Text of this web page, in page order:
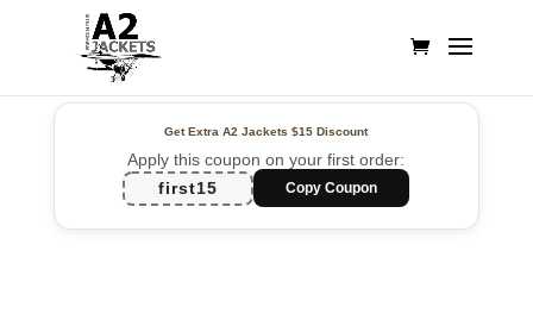
Get Extra A2 Jackets$15 Discount
Apply this coupon on your first order:
first15
Copy Coupon